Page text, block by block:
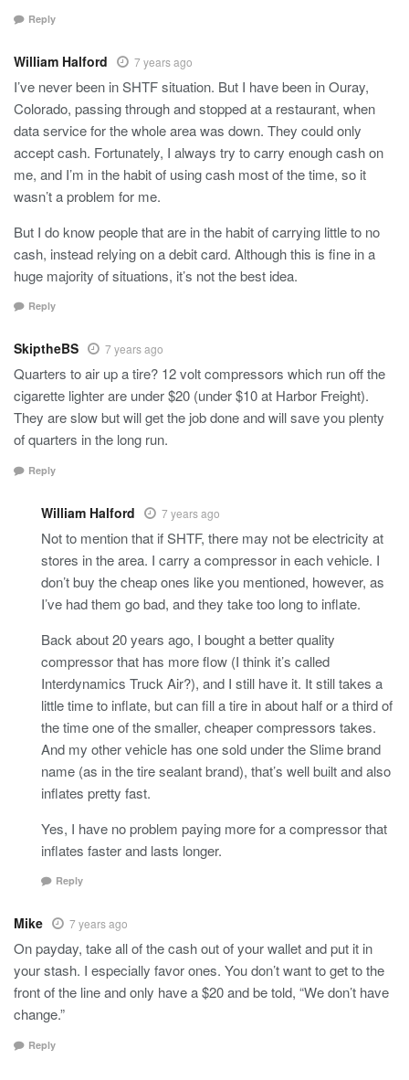
Reply
William Halford 7 years ago
I’ve never been in SHTF situation. But I have been in Ouray,
Colorado, passing through and stopped at a restaurant, when
data service for the whole area was down. They could only
accept cash. Fortunately, I always try to carry enough cash on
me, and I’m in the habit of using cash most of the time, so it
wasn’t a problem for me.
But I do know people that are in the habit of carrying little to no
cash, instead relying on a debit card. Although this is fine in a
huge majority of situations, it’s not the best idea.
Reply
SkiptheBS 7 years ago
Quarters to air up a tire? 12 volt compressors which run off the
cigarette lighter are under $20 (under $10 at Harbor Freight).
They are slow but will get the job done and will save you plenty
of quarters in the long run.
Reply
William Halford 7 years ago
Not to mention that if SHTF, there may not be electricity at
stores in the area. I carry a compressor in each vehicle. I
don’t buy the cheap ones like you mentioned, however, as
I’ve had them go bad, and they take too long to inflate.
Back about 20 years ago, I bought a better quality
compressor that has more flow (I think it’s called
Interdynamics Truck Air?), and I still have it. It still takes a
little time to inflate, but can fill a tire in about half or a third of
the time one of the smaller, cheaper compressors takes.
And my other vehicle has one sold under the Slime brand
name (as in the tire sealant brand), that’s well built and also
inflates pretty fast.
Yes, I have no problem paying more for a compressor that
inflates faster and lasts longer.
Reply
Mike 7 years ago
On payday, take all of the cash out of your wallet and put it in
your stash. I especially favor ones. You don’t want to get to the
front of the line and only have a $20 and be told, “We don’t have
change.”
Reply